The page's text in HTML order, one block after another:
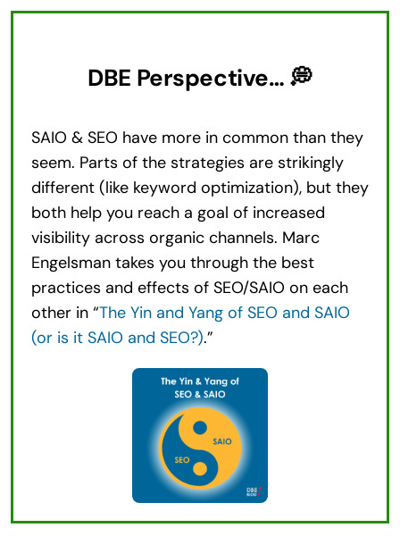
DBE Perspective… 💭
SAIO & SEO have more in common than they
seem. Parts of the strategies are strikingly
different (like keyword optimization), but they
both help you reach a goal of increased
visibility across organic channels. Marc
Engelsman takes you through the best
practices and effects of SEO/SAIO on each
other in “The Yin and Yang of SEO and SAIO
(or is it SAIO and SEO?).”